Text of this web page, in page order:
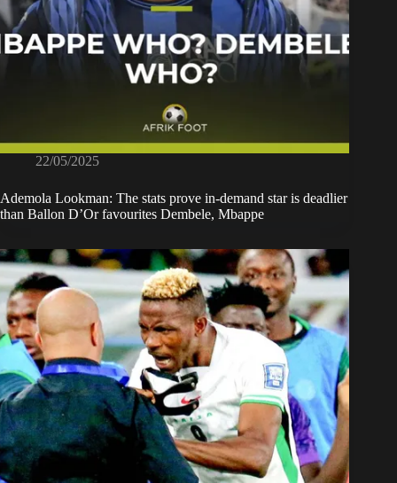
22/05/2025
Ademola Lookman: The stats prove in-demand star is deadlier
than Ballon D’Or favourites Dembele, Mbappe